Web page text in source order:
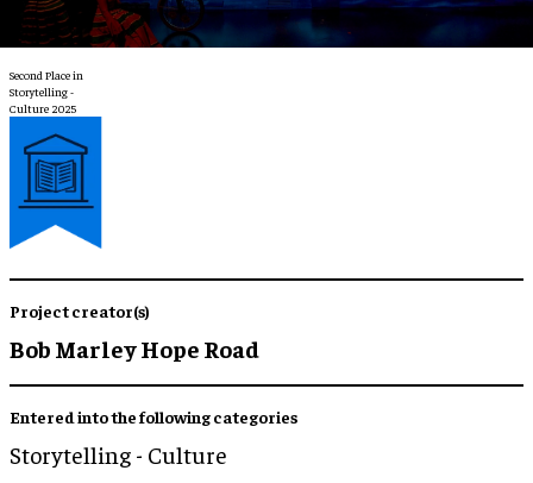
Second Place in
Storytelling -
Culture 2025
Project creator(s)
Bob Marley Hope Road
Entered into the following categories
Storytelling - Culture